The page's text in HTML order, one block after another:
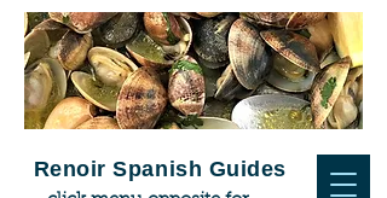
Renoir Spanish Guides